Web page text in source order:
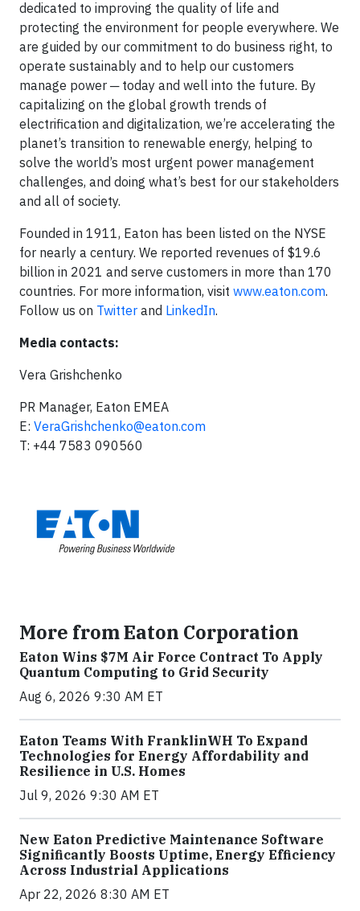
dedicated to improving the quality of life and
protecting the environment for people everywhere. We
are guided by our commitment to do business right, to
operate sustainably and to help our customers
manage power ─ today and well into the future. By
capitalizing on the global growth trends of
electrification and digitalization, we’re accelerating the
planet’s transition to renewable energy, helping to
solve the world’s most urgent power management
challenges, and doing what’s best for our stakeholders
and all of society.
Founded in 1911, Eaton has been listed on the NYSE
for nearly a century. We reported revenues of $19.6
billion in 2021 and serve customers in more than 170
countries. For more information, visit www.eaton.com.
Follow us on Twitter and LinkedIn.
Media contacts:
Vera Grishchenko
PR Manager, Eaton EMEA
E: VeraGrishchenko@eaton.com
T: +44 7583 090560
More from Eaton Corporation
Eaton Wins $7M Air Force Contract To Apply
Quantum Computing to Grid Security
Aug 6, 2026 9:30 AM ET
Eaton Teams With FranklinWH To Expand
Technologies for Energy Affordability and
Resilience in U.S. Homes
Jul 9, 2026 9:30 AM ET
New Eaton Predictive Maintenance Software
Significantly Boosts Uptime, Energy Efficiency
Across Industrial Applications
Apr 22, 2026 8:30 AM ET